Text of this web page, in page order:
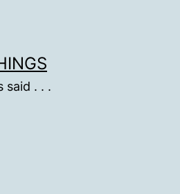
said . . .